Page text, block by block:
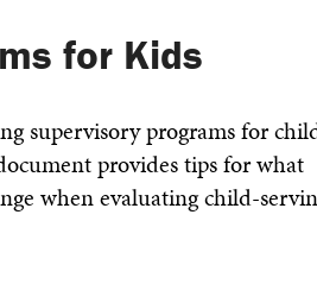
Impact
Our Board
Global Presence
for Kids
supervisory programs for
provides tips for what
when evaluating child-